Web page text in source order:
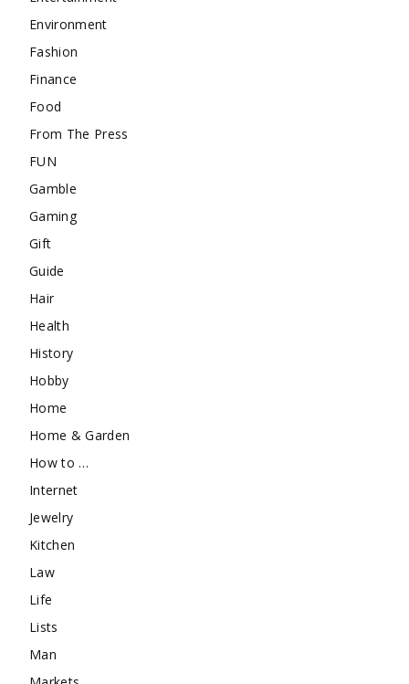
Environment
Fashion
Finance
Food
From The Press
FUN
Gamble
Gaming
Gift
Guide
Hair
Health
History
Hobby
Home
Home & Garden
How to …
Internet
Jewelry
Kitchen
Law
Life
Lists
Man